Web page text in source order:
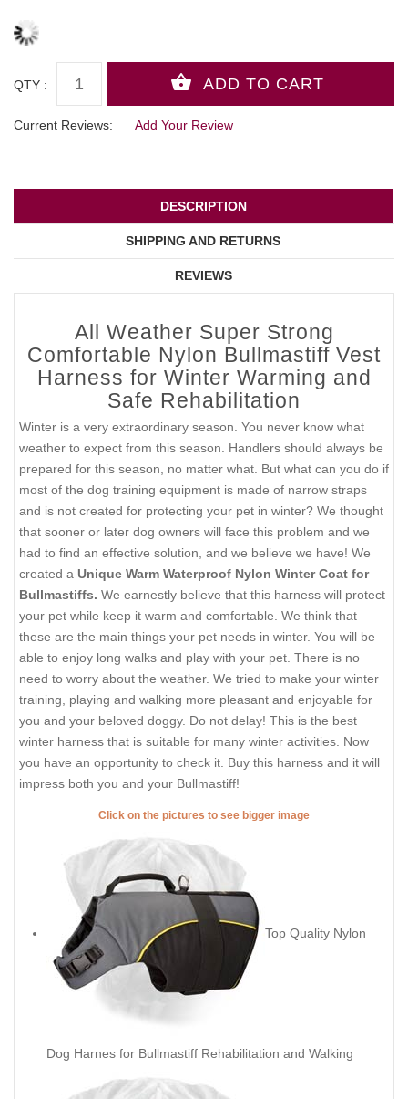
QTY :
Current Reviews: Add Your Review
DESCRIPTION
SHIPPING AND RETURNS
REVIEWS
All Weather Super Strong
Comfortable Nylon Bullmastiff Vest
Harness for Winter Warming and
Safe Rehabilitation
Winter is a very extraordinary season. You never know what
weather to expect from this season. Handlers should always be
prepared for this season, no matter what. But what can you do if
most of the dog training equipment is made of narrow straps
and is not created for protecting your pet in winter? We thought
that sooner or later dog owners will face this problem and we
had to find an effective solution, and we believe we have! We
created a Unique Warm Waterproof Nylon Winter Coat for
Bullmastiffs. We earnestly believe that this harness will protect
your pet while keep it warm and comfortable. We think that
these are the main things your pet needs in winter. You will be
able to enjoy long walks and play with your pet. There is no
need to worry about the weather. We tried to make your winter
training, playing and walking more pleasant and enjoyable for
you and your beloved doggy. Do not delay! This is the best
winter harness that is suitable for many winter activities. Now
you have an opportunity to check it. Buy this harness and it will
impress both you and your Bullmastiff!
Click on the pictures to see bigger image
Top Quality Nylon
Dog Harnes for Bullmastiff Rehabilitation and Walking